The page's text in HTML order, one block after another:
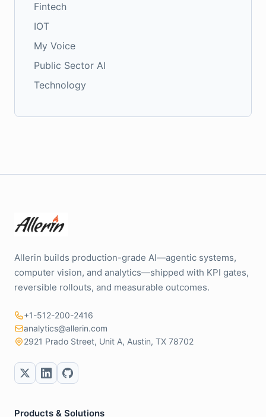
Fintech
IOT
My Voice
Public Sector AI
Technology
Allerin builds production-grade AI—agentic systems,
computer vision, and analytics—shipped with KPI gates,
reversible rollouts, and measurable outcomes.
+1-512-200-2416
analytics@allerin.com
2921 Prado Street, Unit A, Austin, TX 78702
Products & Solutions